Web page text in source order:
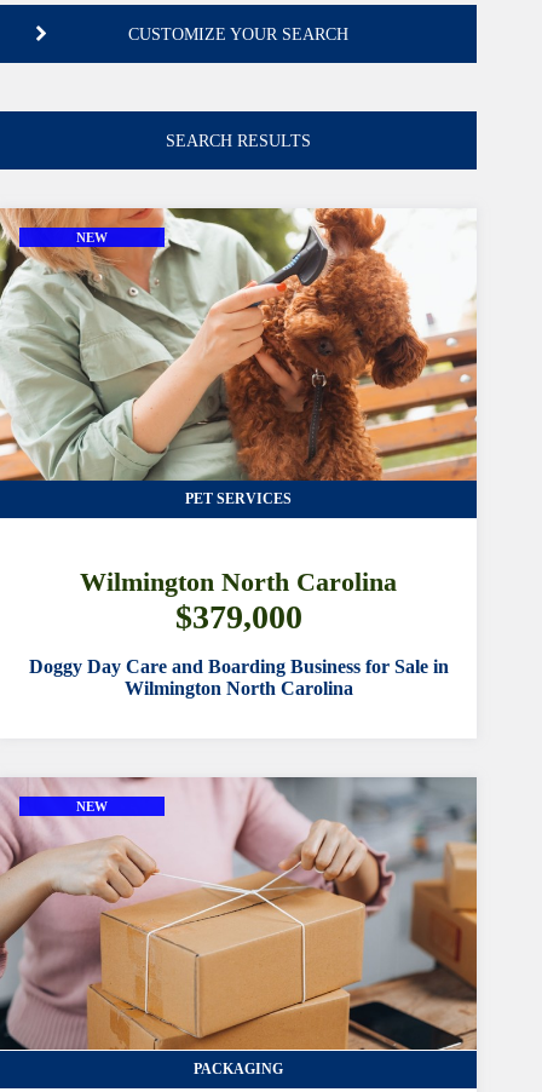
CUSTOMIZE YOUR SEARCH
INDUSTRY
LOCATION
select from dropdown available Locations
PRICE
lower than or equal
CASH FLOW
FEATURED
YEAR ESTABLISHED
CUSTOM SEARCH
TYPE OF LOCATION
LISTING ID
SEARCH RESULTS
NEW
PET SERVICES
Wilmington North Carolina
$379,000
Doggy Day Care and Boarding Business for Sale in
Wilmington North Carolina
NEW
PACKAGING